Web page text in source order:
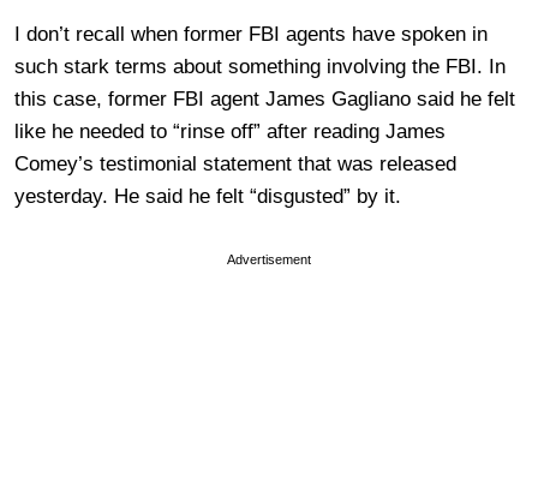
I don’t recall when former FBI agents have spoken in
such stark terms about something involving the FBI. In
this case, former FBI agent James Gagliano said he felt
like he needed to “rinse off” after reading James
Comey’s testimonial statement that was released
yesterday. He said he felt “disgusted” by it.
Advertisement